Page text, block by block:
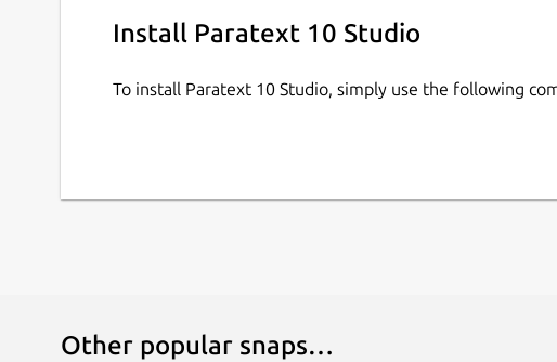
Install Paratext 10 Studio
To install Paratext 10 Studio, simply use the following
Other popular snaps…